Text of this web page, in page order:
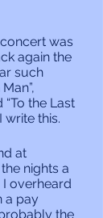
was
again the
such
“To the Last
write this.
at
nights a
overheard
a pay
the